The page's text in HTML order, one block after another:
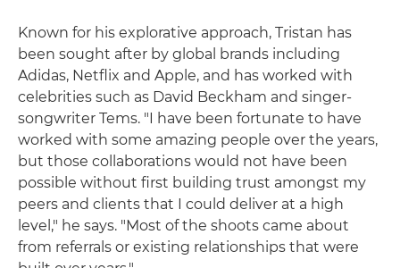
Known for his explorative approach, Tristan has
been sought after by global brands including
Adidas, Netflix and Apple, and has worked with
celebrities such as David Beckham and singer-
songwriter Tems. "I have been fortunate to have
worked with some amazing people over the years,
but those collaborations would not have been
possible without first building trust amongst my
peers and clients that I could deliver at a high
level," he says. "Most of the shoots came about
from referrals or existing relationships that were